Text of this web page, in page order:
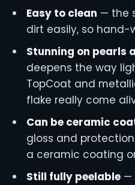
Easy to clean — the
dirt easily, so hand-
Stunning on pearls
deepens the way
TopCoat and
flake really come
Can be ceramic
gloss and
a ceramic coating
Still fully peelable—